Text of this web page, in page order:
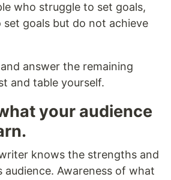
who struggle to set goals,
goals but do not achieve
answer the remaining
and table yourself.
your audience
knows the strengths and
audience. Awareness of what